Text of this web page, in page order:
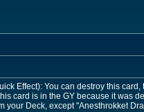
Effect): You can destroy this
card is in the GY because it was
your Deck, except "Anesthrokket